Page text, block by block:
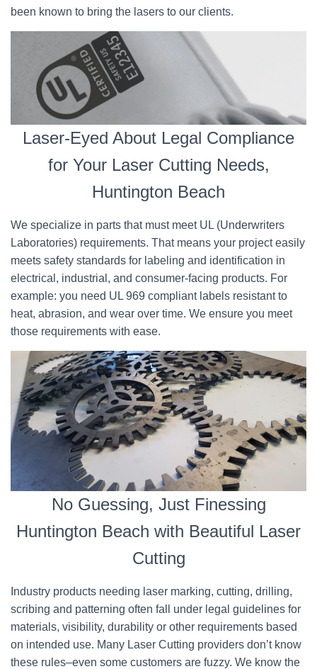
been known to bring the lasers to our clients.
Laser-Eyed About Legal Compliance
for Your Laser Cutting Needs,
Huntington Beach
We specialize in parts that must meet UL (Underwriters
Laboratories) requirements. That means your project easily
meets safety standards for labeling and identification in
electrical, industrial, and consumer-facing products. For
example: you need UL 969 compliant labels resistant to
heat, abrasion, and wear over time. We ensure you meet
those requirements with ease.
No Guessing, Just Finessing
Huntington Beach with Beautiful Laser
Cutting
Industry products needing laser marking, cutting, drilling,
scribing and patterning often fall under legal guidelines for
materials, visibility, durability or other requirements based
on intended use. Many Laser Cutting providers don’t know
these rules–even some customers are fuzzy. We know the